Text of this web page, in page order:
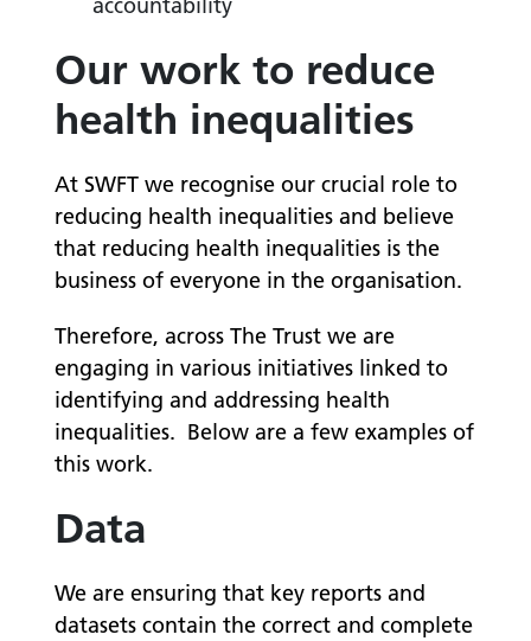
Our work to reduce
health inequalities
At SWFT we recognise our crucial role to
reducing health inequalities and believe
that reducing health inequalities is the
business of everyone in the organisation.
Therefore, across The Trust we are
engaging in various initiatives linked to
identifying and addressing health
inequalities. Below are a few examples of
this work.
Data
We are ensuring that key reports and
datasets contain the correct and complete